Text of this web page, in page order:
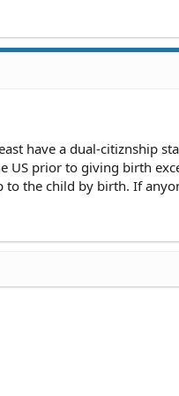
have a dual-citiznship
US prior to giving birth
to the child by birth. If